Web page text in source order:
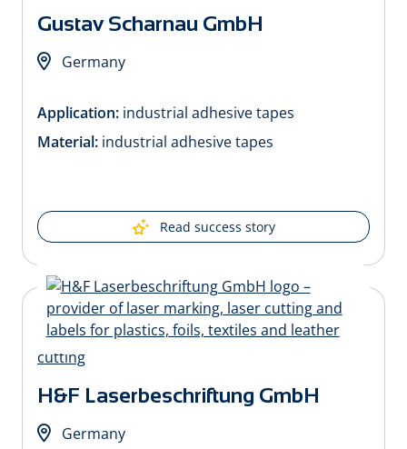
Gustav Scharnau GmbH
Germany
Application: industrial adhesive tapes
Material: industrial adhesive tapes
Read success story
H&F Laserbeschriftung GmbH
Germany